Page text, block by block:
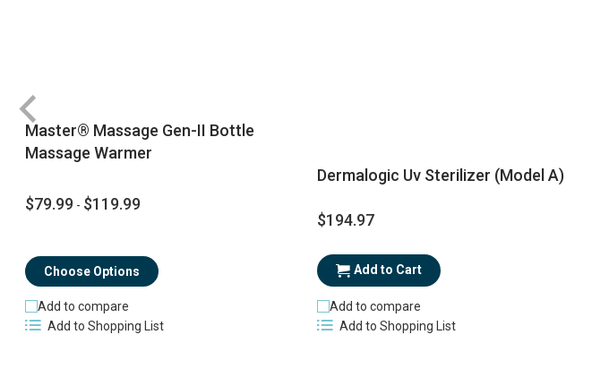
Master® Massage Gen-II Bottle
Massage Warmer
$79.99 - $119.99
Choose Options
Add to compare
Add to Shopping List
Dermalogic Uv Sterilizer (Model A)
$194.97
Add to Cart
Add to compare
Add to Shopping List